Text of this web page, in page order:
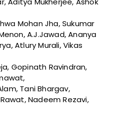
Mohan Jha, Sukumar
A.J.Jawad, Ananya
Atlury Murali, Vikas
Gopinath Ravindran,
Tani Bhargav,
Nadeem Rezavi,